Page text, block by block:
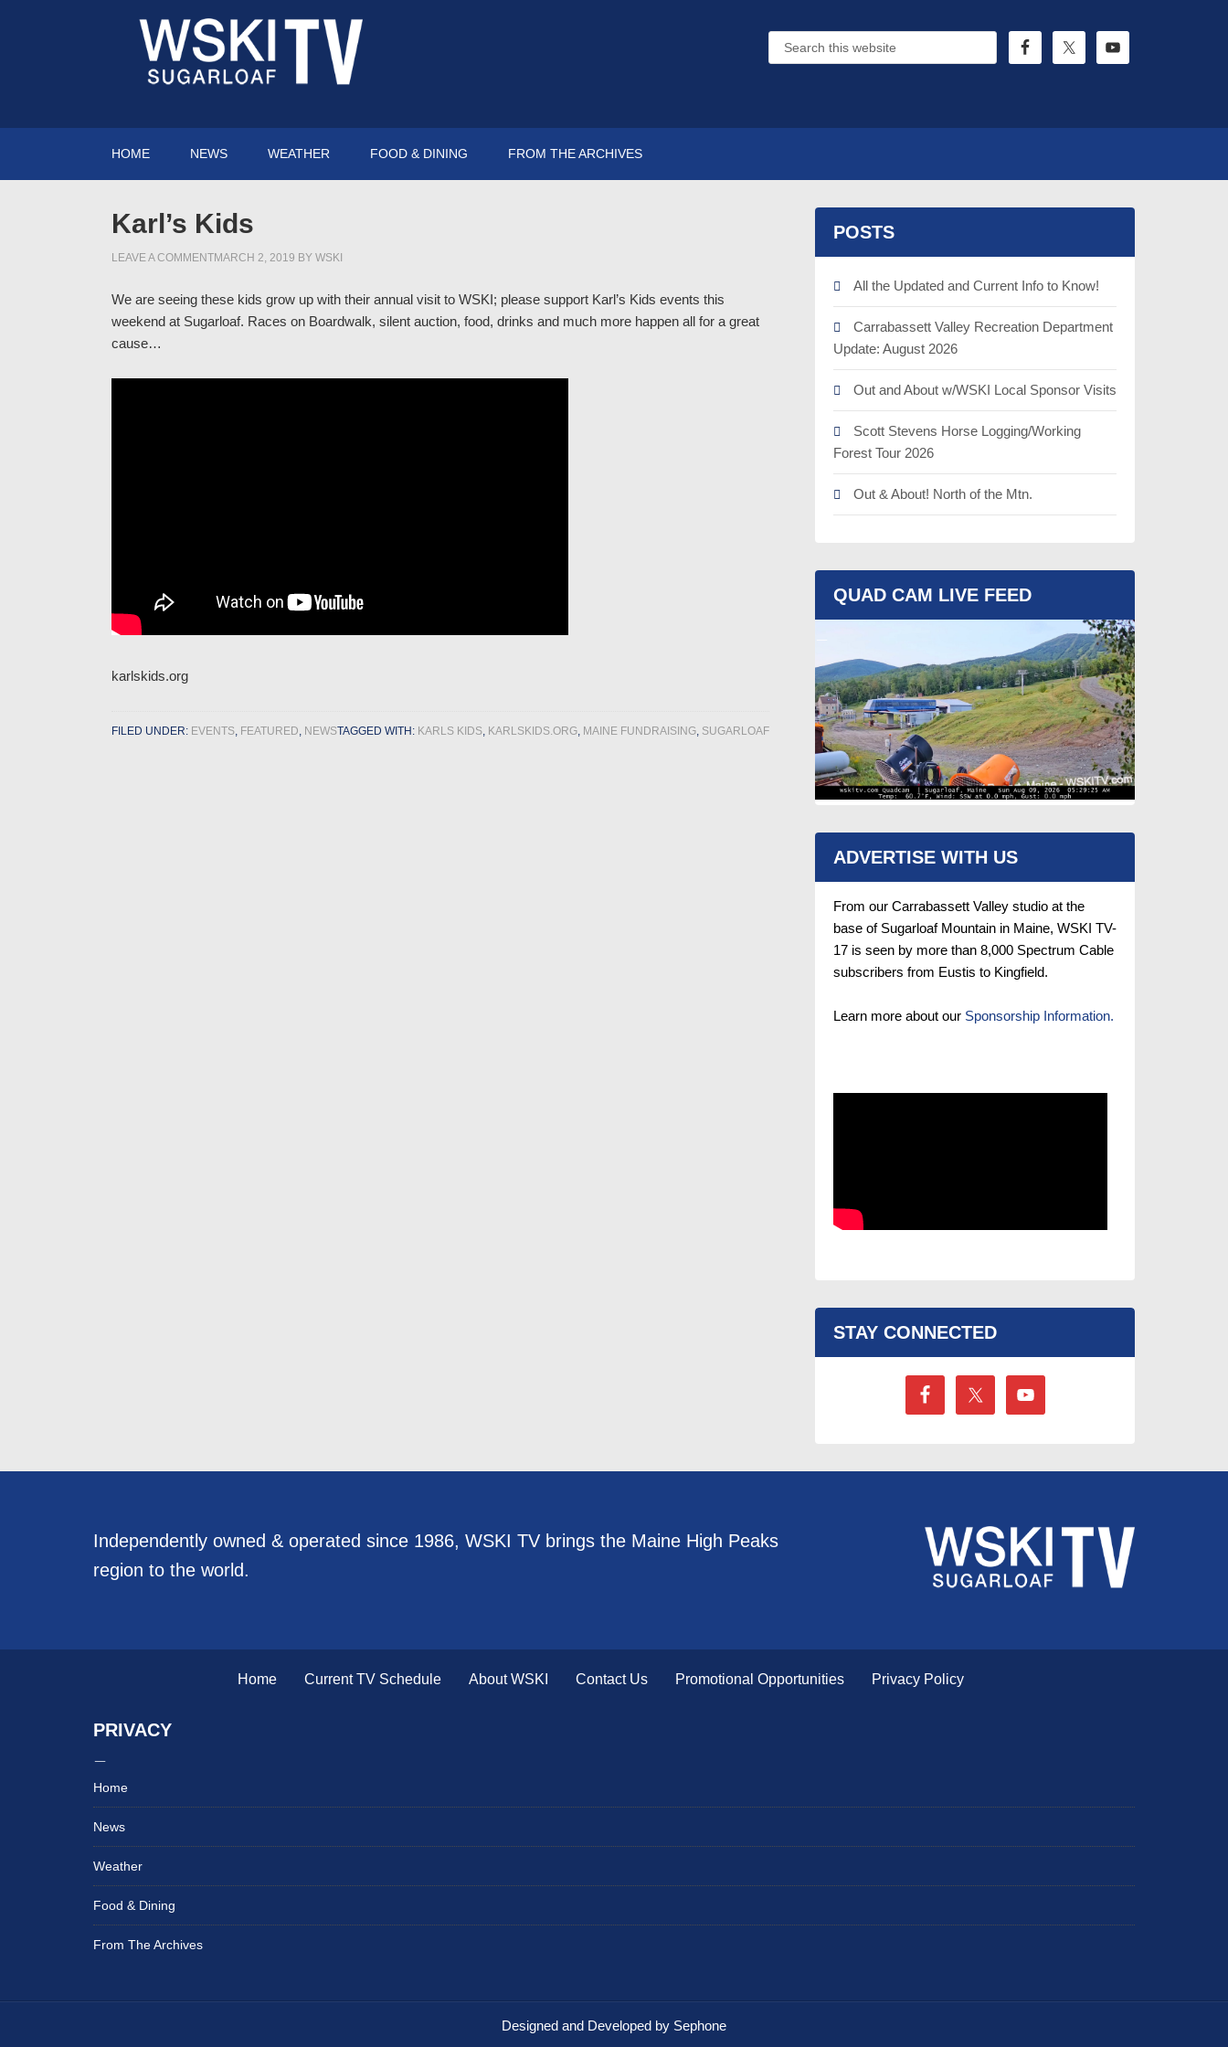
HOME NEWS WEATHER FOOD & DINING FROM THE ARCHIVES
Karl’s Kids
MARCH 2, 2019 BY WSKI
LEAVE A COMMENT
We are seeing these kids grow up with their annual visit to WSKI; please support Karl’s Kids events this
weekend at Sugarloaf. Races on Boardwalk, silent auction, food, drinks and much more happen all for a great
cause…
karlskids.org
FILED UNDER: EVENTS, FEATURED, NEWSTAGGED WITH: KARLS KIDS, KARLSKIDS.ORG, MAINE FUNDRAISING, SUGARLOAF
POSTS
All the Updated and Current Info to Know!
Carrabassett Valley Recreation Department
Update: August 2026
Out and About w/WSKI Local Sponsor Visits
Scott Stevens Horse Logging/Working
Forest Tour 2026
Out & About! North of the Mtn.
QUAD CAM LIVE FEED
ADVERTISE WITH US
From our Carrabassett Valley studio at the
base of Sugarloaf Mountain in Maine, WSKI TV-
17 is seen by more than 8,000 Spectrum Cable
subscribers from Eustis to Kingfield.
Learn more about our Sponsorship Information.
STAY CONNECTED
Independently owned & operated since 1986, WSKI TV brings the Maine High Peaks
region to the world.
Home Current TV Schedule About WSKI Contact Us Promotional Opportunities Privacy Policy
PRIVACY
Home
News
Weather
Food & Dining
From The Archives
Designed and Developed by Sephone